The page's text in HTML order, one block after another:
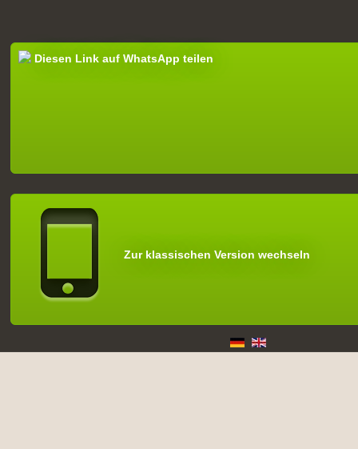
Diesen Link auf WhatsApp teilen
Zur klassischen Version wechseln